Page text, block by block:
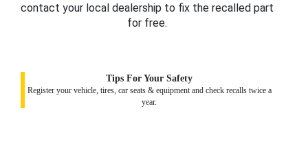
contact your local dealership to fix the recalled part
for free.
Tips For Your Safety
Register your vehicle, tires, car seats & equipment and check recalls twice a
year.